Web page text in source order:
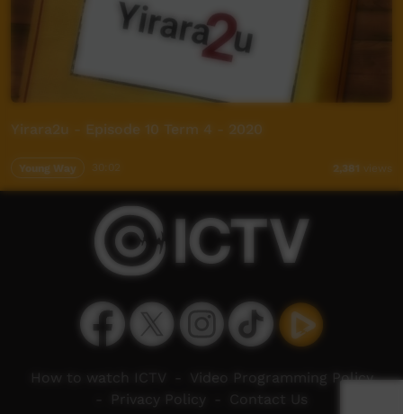
Yirara2u - Episode 10 Term 4 - 2020
Young Way 2,381 views
How to watch ICTV
Video Programming Policy
Privacy Policy Contact Us